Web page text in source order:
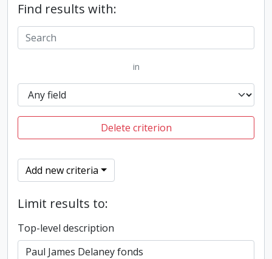
Find results with:
in
Delete criterion
Add new criteria
Limit results to:
Top-level description